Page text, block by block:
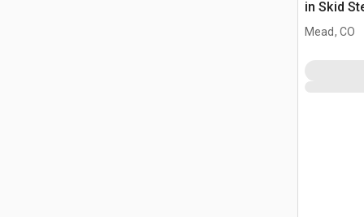
in Skid
(Unused)
Mead, CO